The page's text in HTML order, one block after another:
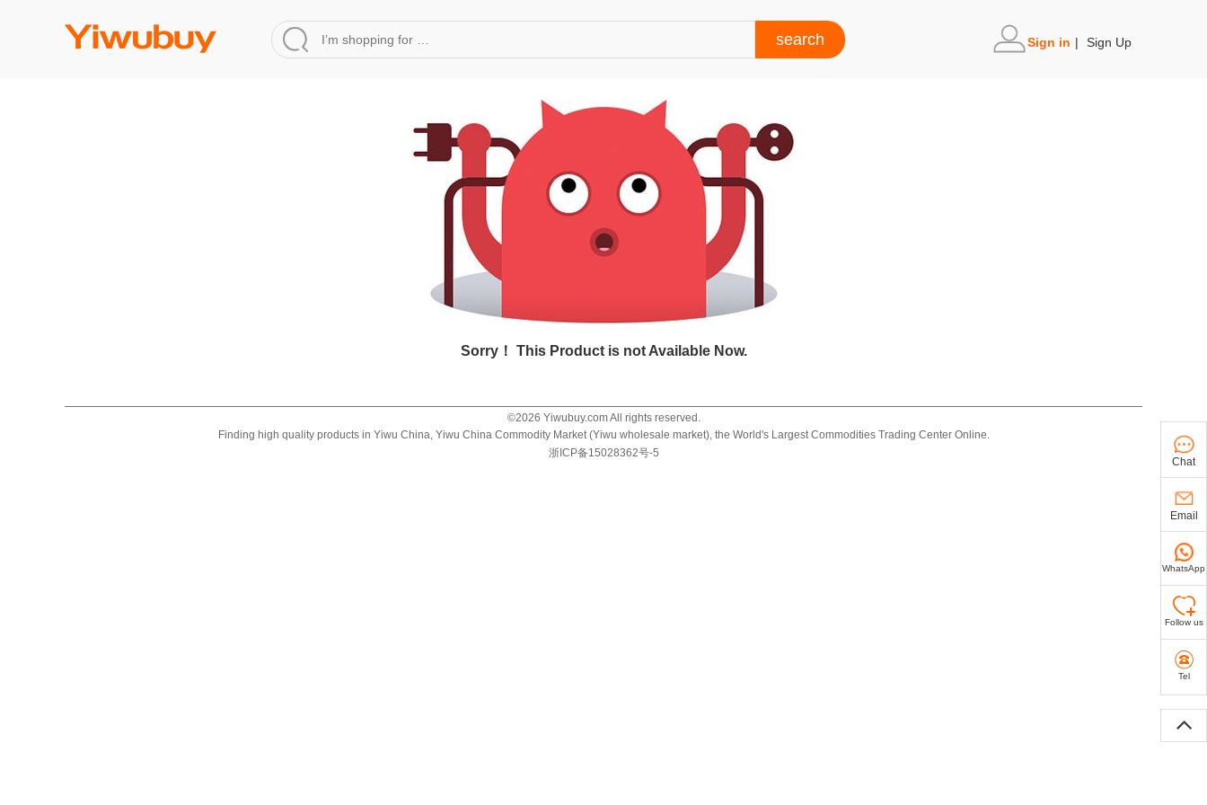
Sign in | Sign Up
Sorry！ This Product is not Available Now.
©2026 Yiwubuy.com All rights reserved.
Finding high quality products in Yiwu China, Yiwu China Commodity Market (Yiwu wholesale market), the World's Largest Commodities Trading Center Online.
浙ICP备15028362号-5
Chat
Email
WhatsApp
Follow us
Tel